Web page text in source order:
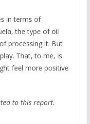
in terms of
the type of oil
processing it. But
That, to me, is
feel more positive
to this report.